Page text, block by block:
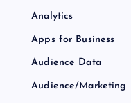
Analytics
Apps for Business
Audience Data
Audience/Marketing